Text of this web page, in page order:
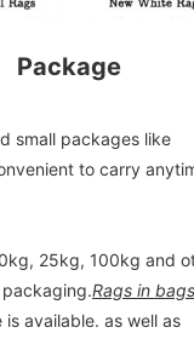
Package
small packages like
to carry
25kg, 100kg and
Rags in
is available. as well as